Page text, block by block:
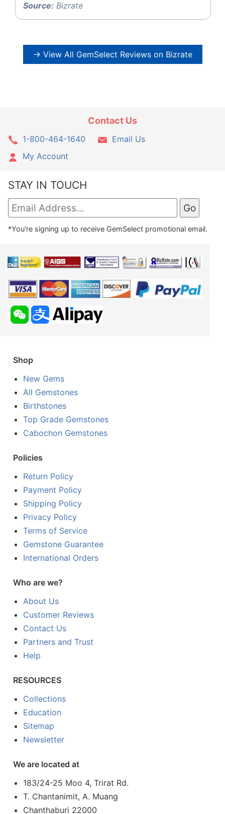
Source: Bizrate
→ View All GemSelect Reviews on Bizrate
Contact Us
1-800-464-1640
Email Us
My Account
STAY IN TOUCH
*You're signing up to receive GemSelect promotional email.
Shop
New Gems
All Gemstones
Birthstones
Top Grade Gemstones
Cabochon Gemstones
Policies
Return Policy
Payment Policy
Shipping Policy
Privacy Policy
Terms of Service
Gemstone Guarantee
International Orders
Who are we?
About Us
Customer Reviews
Contact Us
Partners and Trust
Help
RESOURCES
Collections
Education
Sitemap
Newsletter
We are located at
183/24-25 Moo 4, Trirat Rd.
T. Chantanimit, A. Muang
Chanthaburi 22000